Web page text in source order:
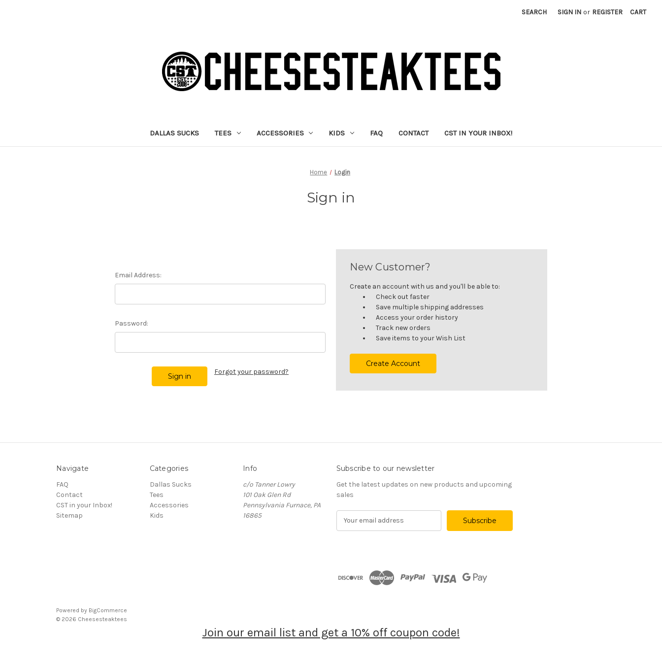
SEARCH SIGN IN or REGISTER CART
DALLAS SUCKS TEES ACCESSORIES KIDS FAQ CONTACT CST IN YOUR INBOX!
Home Login
Sign in
Email Address:
Password:
Forgot your password?
New Customer?
Create an account with us and you'll be able to:
Check out faster
Save multiple shipping addresses
Access your order history
Track new orders
Save items to your Wish List
Create Account
Navigate
FAQ
Contact
CST in your Inbox!
Sitemap
Categories
Dallas Sucks
Tees
Accessories
Kids
Info
c/o Tanner Lowry
101 Oak Glen Rd
Pennsylvania Furnace, PA
16865
Subscribe to our newsletter
Get the latest updates on new products and upcoming
sales
d
s
Powered by BigCommerce
© 2026 Cheesesteaktees
Join our email list and get a 10% off coupon code!